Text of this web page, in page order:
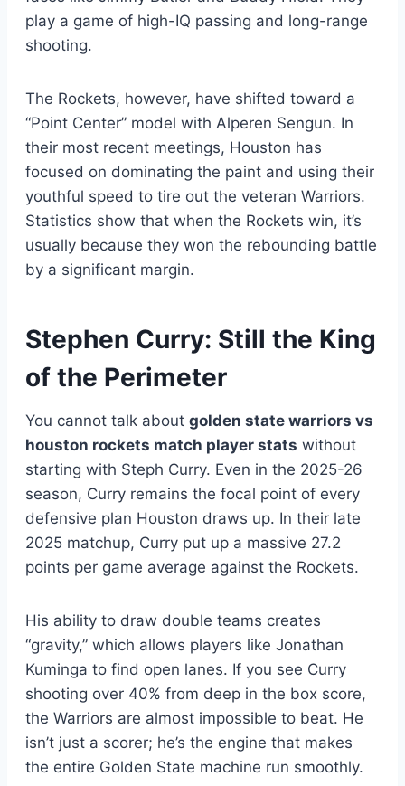
play a game of high-IQ passing and long-range
shooting.
The Rockets, however, have shifted toward a
“Point Center” model with Alperen Sengun. In
their most recent meetings, Houston has
focused on dominating the paint and using their
youthful speed to tire out the veteran Warriors.
Statistics show that when the Rockets win, it’s
usually because they won the rebounding battle
by a significant margin.
Stephen Curry: Still the King
of the Perimeter
You cannot talk about golden state warriors vs
houston rockets match player stats without
starting with Steph Curry. Even in the 2025-26
season, Curry remains the focal point of every
defensive plan Houston draws up. In their late
2025 matchup, Curry put up a massive 27.2
points per game average against the Rockets.
His ability to draw double teams creates
“gravity,” which allows players like Jonathan
Kuminga to find open lanes. If you see Curry
shooting over 40% from deep in the box score,
the Warriors are almost impossible to beat. He
isn’t just a scorer; he’s the engine that makes
the entire Golden State machine run smoothly.